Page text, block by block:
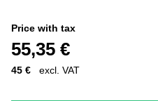
Price with tax
55,35 €
45 € excl. VAT